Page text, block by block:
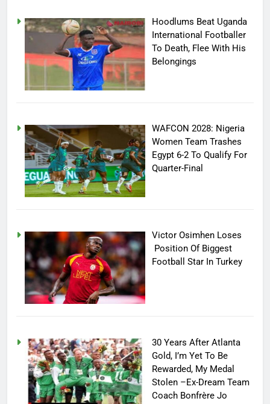
Hoodlums Beat Uganda
International Footballer
To Death, Flee With His
Belongings
WAFCON 2028: Nigeria
Women Team Trashes
Egypt 6-2 To Qualify For
Quarter-Final
Victor Osimhen Loses
Position Of Biggest
Football Star In Turkey
30 Years After Atlanta
Gold, I’m Yet To Be
Rewarded, My Medal
Stolen –Ex-Dream Team
Coach Bonfrère Jo